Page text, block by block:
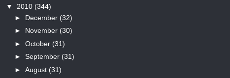
▼ 2010 (344)
► December (32)
► November (30)
► October (31)
► September (31)
► August (31)